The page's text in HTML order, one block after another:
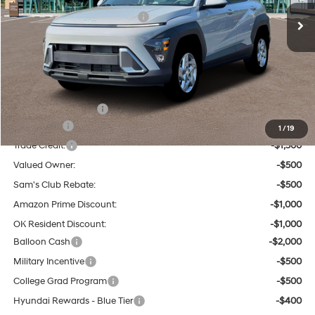
1 /19
Dealer Discount and Rebates:
-$729
Admin and Processing Fee:
Tulsa Hyundai Price:
Other Offers You May Qualify For:
Hyundai Incentives:
-$1,000
Lease Cash
-$3,250
Trade Credit:
-$1,500
Valued Owner:
-$500
Sam's Club Rebate:
-$500
Amazon Prime Discount:
-$1,000
OK Resident Discount:
-$1,000
Balloon Cash
-$2,000
Military Incentive
-$500
College Grad Program
-$500
Hyundai Rewards - Blue Tier
-$400